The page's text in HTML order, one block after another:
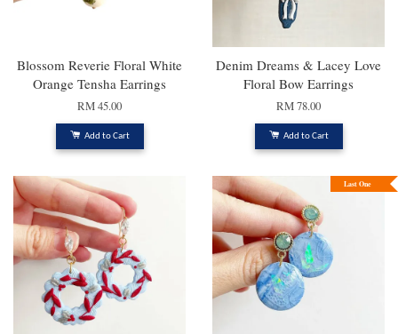
Blossom Reverie Floral White
Orange Tensha Earrings
RM 45.00
Add to Cart
Denim Dreams & Lacey Love
Floral Bow Earrings
RM 78.00
Add to Cart
Last One